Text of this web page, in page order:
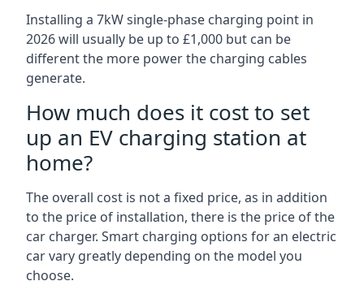
Installing a 7kW single-phase charging point in
2026 will usually be up to £1,000 but can be
different the more power the charging cables
generate.
How much does it cost to set
up an EV charging station at
home?
The overall cost is not a fixed price, as in addition
to the price of installation, there is the price of the
car charger. Smart charging options for an electric
car vary greatly depending on the model you
choose.